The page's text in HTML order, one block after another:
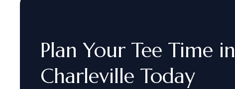
Plan Your Tee Time in
Charleville Today